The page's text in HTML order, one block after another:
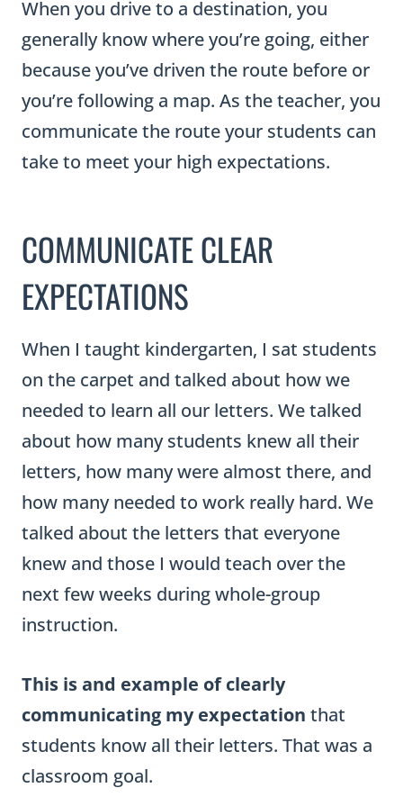
When you drive to a destination, you
generally know where you’re going, either
because you’ve driven the route before or
you’re following a map. As the teacher, you
communicate the route your students can
take to meet your high expectations.
COMMUNICATE CLEAR
EXPECTATIONS
When I taught kindergarten, I sat students
on the carpet and talked about how we
needed to learn all our letters. We talked
about how many students knew all their
letters, how many were almost there, and
how many needed to work really hard. We
talked about the letters that everyone
knew and those I would teach over the
next few weeks during whole-group
instruction.
This is and example of clearly
communicating my expectation that
students know all their letters. That was a
classroom goal.